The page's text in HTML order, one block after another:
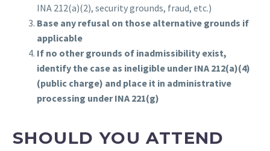
INA 212(a)(2), security grounds, fraud, etc.)
Base any refusal on those alternative grounds if
applicable
If no other grounds of inadmissibility exist,
identify the case as ineligible under INA 212(a)(4)
(public charge) and place it in administrative
processing under INA 221(g)
SHOULD YOU ATTEND